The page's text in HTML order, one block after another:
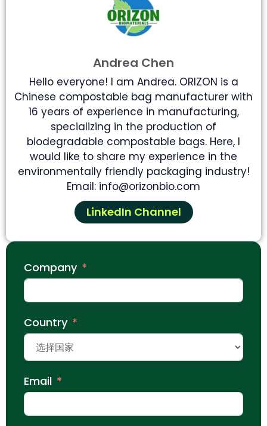
Andrea Chen
Hello everyone! I am Andrea. ORIZON is a
Chinese compostable bag manufacturer with
16 years of experience in manufacturing,
specializing in the production of
biodegradable compostable bags. Here, I
would like to share my experience in the
environmentally friendly packaging industry!
Email: info@orizonbio.com
LinkedIn Channel
Company
Country
Email